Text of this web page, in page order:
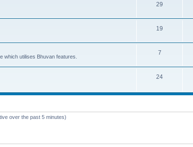
29
19
which utilises Bhuvan features.
7
24
over the past 5 minutes)